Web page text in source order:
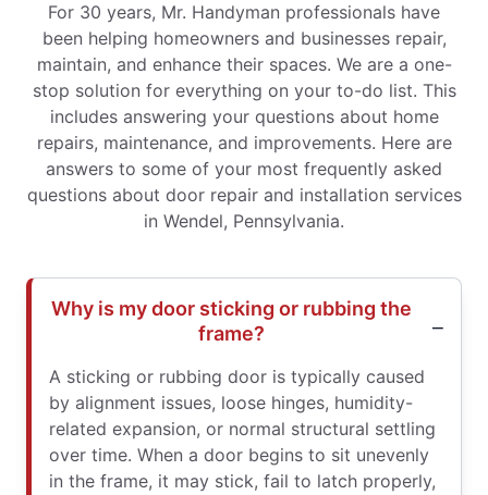
For 30 years, Mr. Handyman professionals have
been helping homeowners and businesses repair,
maintain, and enhance their spaces. We are a one-
stop solution for everything on your to-do list. This
includes answering your questions about home
repairs, maintenance, and improvements. Here are
answers to some of your most frequently asked
questions about door repair and installation services
in Wendel, Pennsylvania.
Why is my door sticking or rubbing the
frame?
A sticking or rubbing door is typically caused
by alignment issues, loose hinges, humidity-
related expansion, or normal structural settling
over time. When a door begins to sit unevenly
in the frame, it may stick, fail to latch properly,